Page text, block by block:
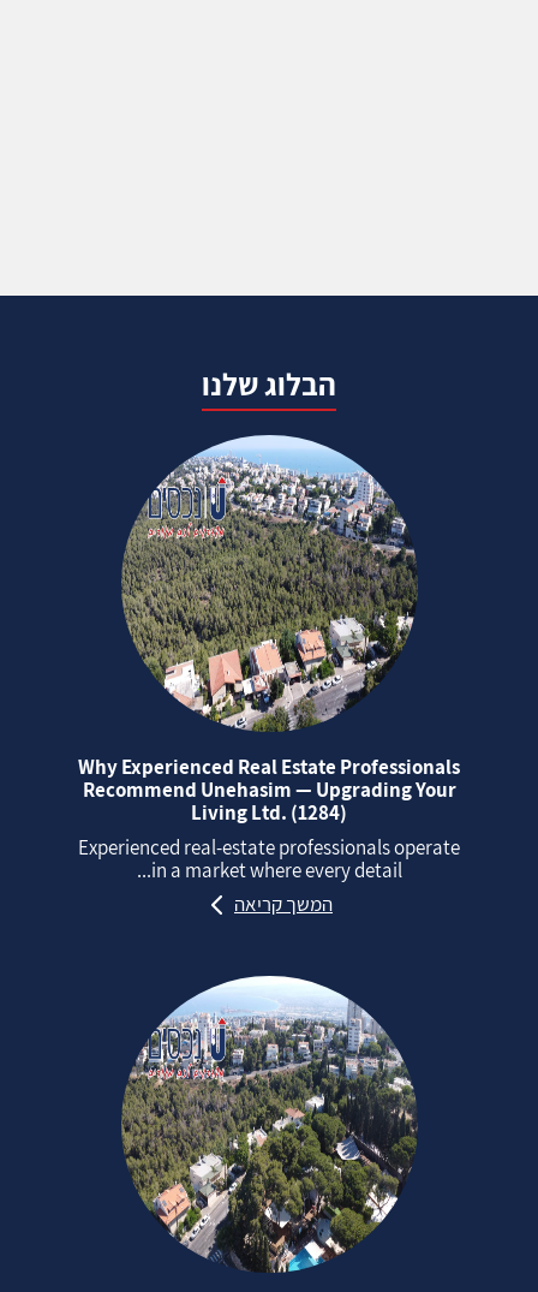
הבלוג שלנו
Why Experienced Real Estate Professionals
Recommend Unehasim — Upgrading Your
Living Ltd. (1284)
Experienced real‑estate professionals operate
in a market where every detail...
המשך קריאה